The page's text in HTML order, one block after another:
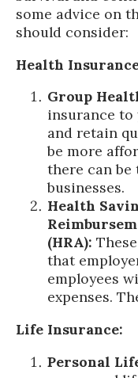
some advice on
should consider:
Health
Group
insurance to
and retain
be more
there can be
businesses.
Health
(HRA):
that
employees
expenses.
Life Insurance:
Personal